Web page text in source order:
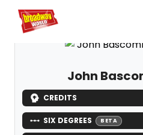
Home For You
John
CREDITS
SIX DEGREES BETA